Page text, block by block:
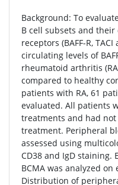
Background: To
B cell subsets and their
receptors (BAFF-R,
circulating levels of
rheumatoid arthritis
compared to healthy
patients with RA, 61
evaluated. All patients
treatments and had
treatment. Peripheral
assessed using
CD38 and IgD staining.
BCMA was analyzed
Distribution of